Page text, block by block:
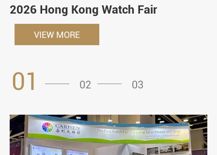
2026 Hong Kong Watch Fair
VIEW MORE
01 02 03